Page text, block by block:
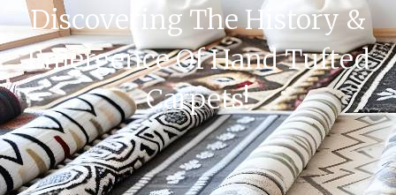
Discovering The History &
Emergence Of Hand Tufted
Carpets!